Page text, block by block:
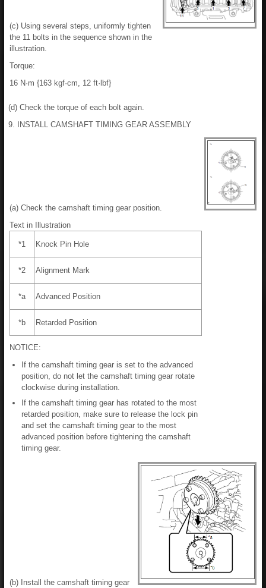
(c) Using several steps, uniformly tighten
the 11 bolts in the sequence shown in the
illustration.
Torque:
16 N·m {163 kgf·cm, 12 ft·lbf}
(d) Check the torque of each bolt again.
9. INSTALL CAMSHAFT TIMING GEAR ASSEMBLY
(a) Check the camshaft timing gear position.
Text in Illustration
*1 Knock Pin Hole
*2 Alignment Mark
*a Advanced Position
*b Retarded Position
NOTICE:
If the camshaft timing gear is set to the advanced
position, do not let the camshaft timing gear rotate
clockwise during installation.
If the camshaft timing gear has rotated to the most
retarded position, make sure to release the lock pin
and set the camshaft timing gear to the most
advanced position before tightening the camshaft
timing gear.
(b) Install the camshaft timing gear